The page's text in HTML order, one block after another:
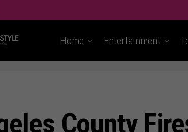
Home Entertainment
County